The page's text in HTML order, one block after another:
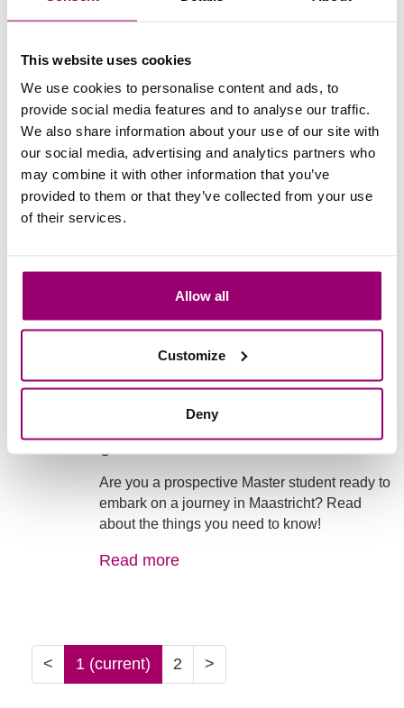
This website uses cookies
We use cookies to personalise content and ads, to
provide social media features and to analyse our traffic.
We also share information about your use of our site with
our social media, advertising and analytics partners who
may combine it with other information that you’ve
provided to them or that they’ve collected from your use
of their services.
Allow all
Customize
Deny
Read more
11 May 2021
About the Master Facility &
Real Estate Management - from
an insider -
Read more
04 Dec 2019
Living in Maastricht - a little
guide
Are you a prospective Master student ready to
embark on a journey in Maastricht? Read
about the things you need to know!
Read more
< 1 (current) 2 >